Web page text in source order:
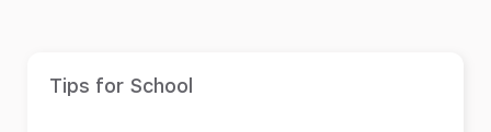
Tips for School